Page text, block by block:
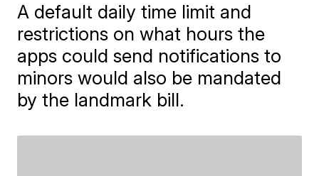
A default daily time limit and
restrictions on what hours the
apps could send notifications to
minors would also be mandated
by the landmark bill.